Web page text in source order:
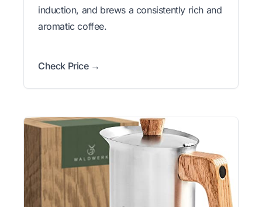
induction, and brews a consistently rich and
aromatic coffee.
Check Price →